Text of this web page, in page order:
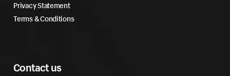
Privacy Statement
Terms & Conditions
Contact us